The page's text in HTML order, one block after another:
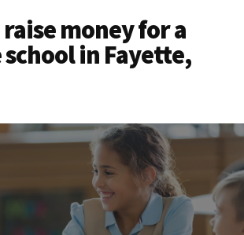
money for a
in Fayette,